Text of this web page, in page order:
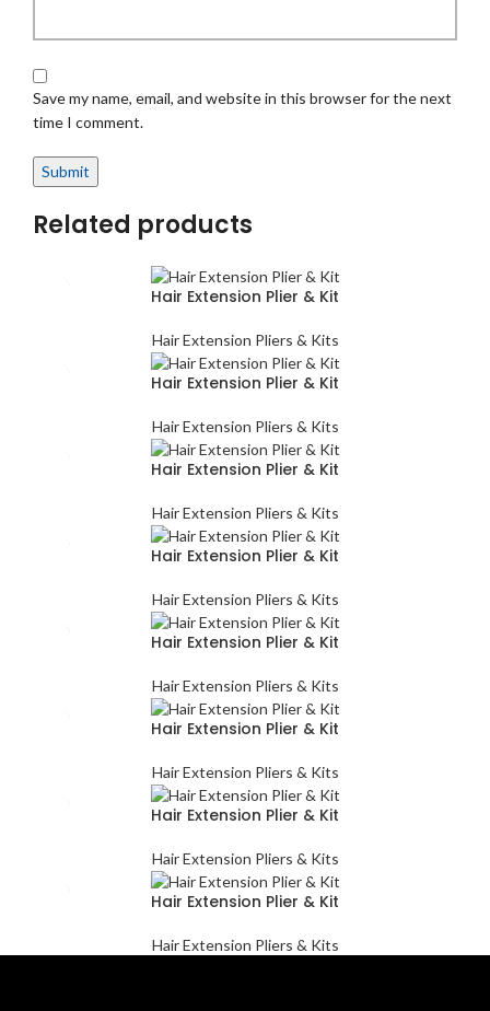
Save my name, email, and website in this browser for the next
time I comment.
Related products
Hair Extension Plier & Kit
Hair Extension Pliers & Kits
Hair Extension Plier & Kit
Hair Extension Pliers & Kits
Hair Extension Plier & Kit
Hair Extension Pliers & Kits
Hair Extension Plier & Kit
Hair Extension Pliers & Kits
Hair Extension Plier & Kit
Hair Extension Pliers & Kits
Hair Extension Plier & Kit
Hair Extension Pliers & Kits
Hair Extension Plier & Kit
Hair Extension Pliers & Kits
Hair Extension Plier & Kit
Hair Extension Pliers & Kits